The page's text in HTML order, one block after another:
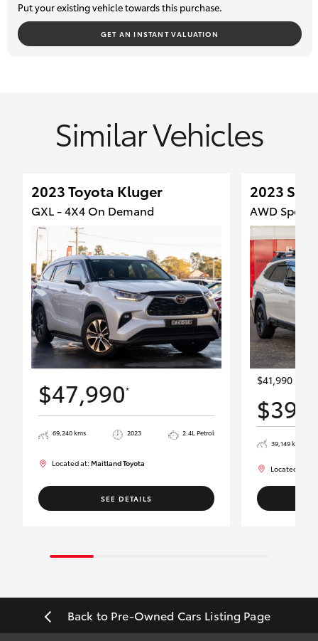
Put your existing vehicle towards this purchase.
GET AN INSTANT VALUATION
Similar Vehicles
2023 Toyota Kluger
GXL - 4X4 On Demand
$47,990*
69,240 kms 2023 2.4L Petrol
Located at:Maitland Toyota
SEE DETAILS
2023
AWD Sport
$41,990
39,149 kms
Located at:
Back to Pre-Owned Cars Listing Page